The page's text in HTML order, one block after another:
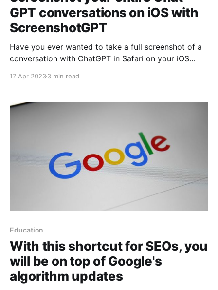
GPT conversations on iOS with
ScreenshotGPT
Have you ever wanted to take a full screenshot of a
conversation with ChatGPT in Safari on your iOS
screenshot feature doesn't work with ChatGPT.
Apple shortcut developed by @Asheq096
17 Apr 20233 min read
Education
With this shortcut for SEOs, you
will be on top of Google's
algorithm updates